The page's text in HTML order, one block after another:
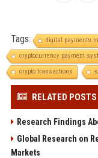
Tags:
digital payments
cryptocurrency payment
crypto transactions
RELATED POSTS
Research Findings
Global Research on
Markets